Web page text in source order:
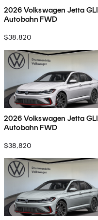
2026 Volkswagen Jetta GLI
Autobahn FWD
$38,820
2026 Volkswagen Jetta GLI
Autobahn FWD
$38,820